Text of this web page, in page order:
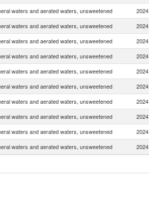
waters and aerated waters, unsweetened 2024
waters and aerated waters, unsweetened 2024
waters and aerated waters, unsweetened 2024
waters and aerated waters, unsweetened 2024
waters and aerated waters, unsweetened 2024
waters and aerated waters, unsweetened 2024
waters and aerated waters, unsweetened 2024
waters and aerated waters, unsweetened 2024
waters and aerated waters, unsweetened 2024
waters and aerated waters, unsweetened 2024